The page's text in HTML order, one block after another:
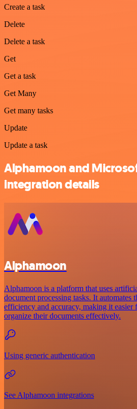
Create a task
Delete
Delete a task
Get
Get a task
Get Many
Get many tasks
Update
Update a task
Alphamoon and
integration details
Alphamoon
Alphamoon is a platform that uses
document processing tasks. It automates
efficiency and accuracy, making it easier
organize their documents effectively.
Using generic authentication
See Alphamoon integrations